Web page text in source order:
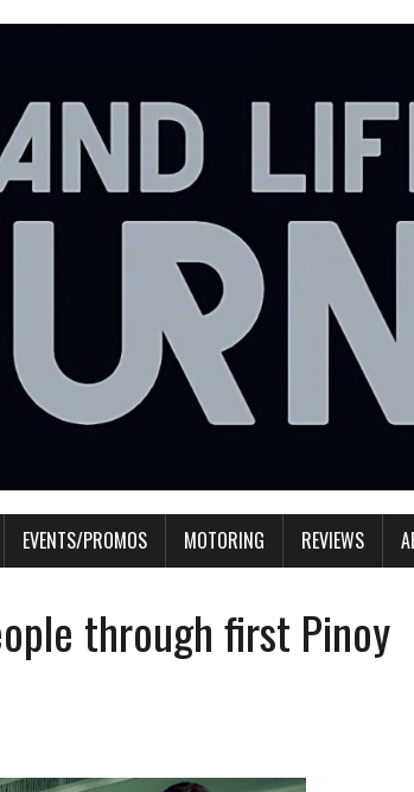
EVENTS/PROMOS MOTORING REVIEWS
through first Pinoy